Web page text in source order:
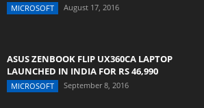
MICROSOFT August 17, 2016
ASUS ZENBOOK FLIP UX360CA LAPTOP
LAUNCHED IN INDIA FOR RS 46,990
MICROSOFT September 8, 2016